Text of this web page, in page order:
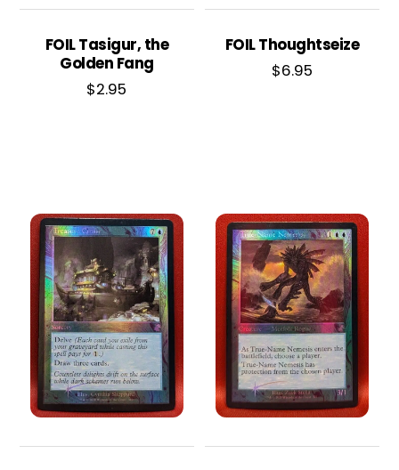
FOIL Tasigur, the
Golden Fang
$2.95
FOIL Thoughtseize
$6.95